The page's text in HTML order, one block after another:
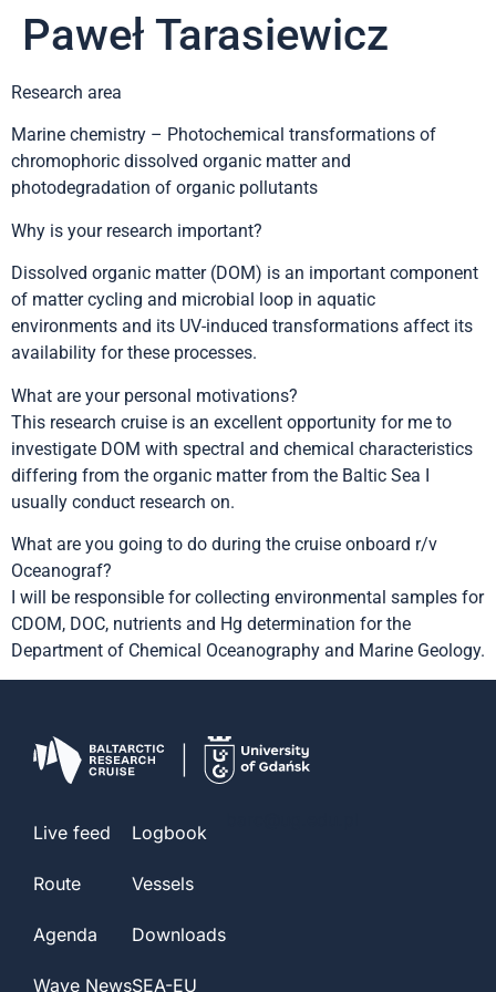
Paweł Tarasiewicz
Research area
Marine chemistry – Photochemical transformations of
chromophoric dissolved organic matter and
photodegradation of organic pollutants
Why is your research important?
Dissolved organic matter (DOM) is an important component
of matter cycling and microbial loop in aquatic
environments and its UV-induced transformations affect its
availability for these processes.
What are your personal motivations?
This research cruise is an excellent opportunity for me to
investigate DOM with spectral and chemical characteristics
differing from the organic matter from the Baltic Sea I
usually conduct research on.
What are you going to do during the cruise onboard r/v
Oceanograf?
I will be responsible for collecting environmental samples for
CDOM, DOC, nutrients and Hg determination for the
Department of Chemical Oceanography and Marine Geology.
Live feed
Route
Agenda
Wave News
Logbook
Vessels
Downloads
SEA-EU